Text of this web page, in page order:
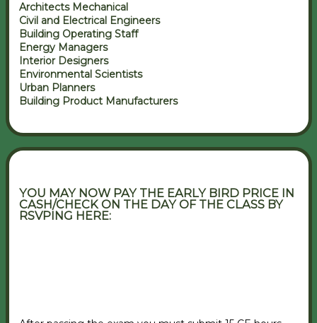
Architects Mechanical
Civil and Electrical Engineers
Building Operating Staff
Energy Managers
Interior Designers
Environmental Scientists
Urban Planners
Building Product Manufacturers
YOU MAY NOW PAY THE EARLY BIRD PRICE IN
CASH/CHECK ON THE DAY OF THE CLASS BY
RSVPING HERE: